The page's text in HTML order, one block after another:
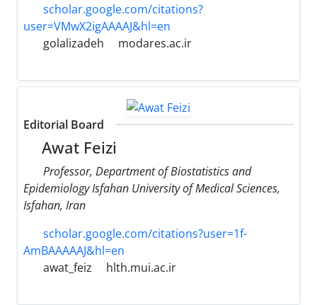
scholar.google.com/citations?
user=VMwX2igAAAAJ&hl=en
golalizadeh
modares.ac.ir
Editorial Board
Awat Feizi
Professor, Department of Biostatistics and
Epidemiology Isfahan University of Medical Sciences,
Isfahan, Iran
scholar.google.com/citations?user=1f-
AmBAAAAAJ&hl=en
awat_feiz
hlth.mui.ac.ir